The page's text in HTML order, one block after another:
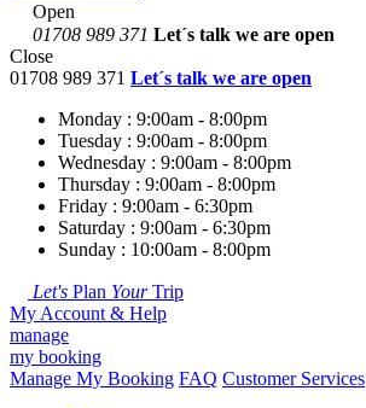
Open
01708 989 371 Let´s talk we are open
Close
01708 989 371 Let´s talk we are open
Monday : 9:00am - 8:00pm
Tuesday : 9:00am - 8:00pm
Wednesday : 9:00am - 8:00pm
Thursday : 9:00am - 8:00pm
Friday : 9:00am - 6:30pm
Saturday : 9:00am - 6:30pm
Sunday : 10:00am - 8:00pm
Let's Plan YourTrip
My Account & Help
manage
my booking
Manage My Booking FAQ Customer Services